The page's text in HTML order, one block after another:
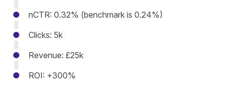
nCTR: 0.32% (benchmark is 0.24%)
Clicks: 5k
Revenue: £25k
ROI: +300%